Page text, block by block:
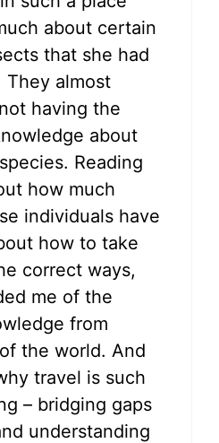
about certain
that she had
They almost
having the
about
Reading
how much
individuals have
how to take
correct ways,
me of the
from
the world. And
travel is such
– bridging gaps
understanding